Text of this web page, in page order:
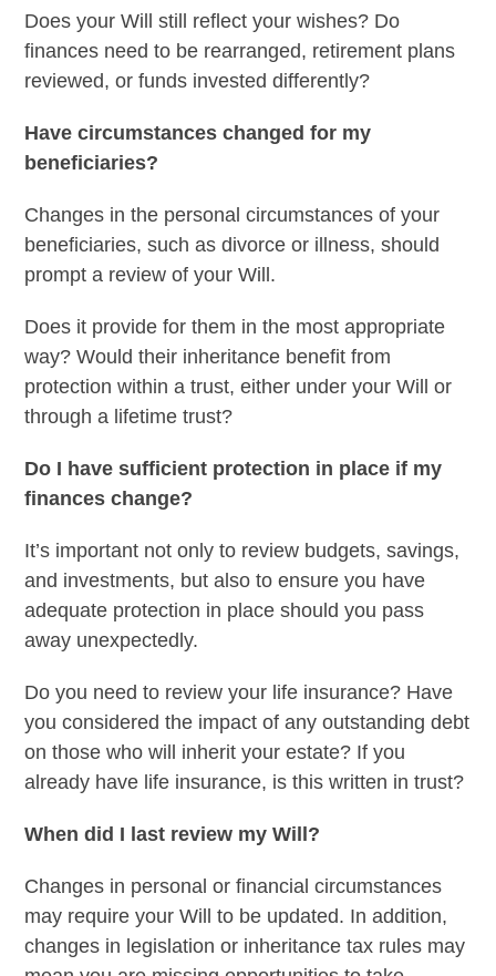
Does your Will still reflect your wishes? Do
finances need to be rearranged, retirement plans
reviewed, or funds invested differently?
Have circumstances changed for my
beneficiaries?
Changes in the personal circumstances of your
beneficiaries, such as divorce or illness, should
prompt a review of your Will.
Does it provide for them in the most appropriate
way? Would their inheritance benefit from
protection within a trust, either under your Will or
through a lifetime trust?
Do I have sufficient protection in place if my
finances change?
It’s important not only to review budgets, savings,
and investments, but also to ensure you have
adequate protection in place should you pass
away unexpectedly.
Do you need to review your life insurance? Have
you considered the impact of any outstanding debt
on those who will inherit your estate? If you
already have life insurance, is this written in trust?
When did I last review my Will?
Changes in personal or financial circumstances
may require your Will to be updated. In addition,
changes in legislation or inheritance tax rules may